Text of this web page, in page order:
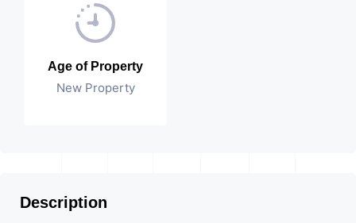
Age of Property
New Property
Description